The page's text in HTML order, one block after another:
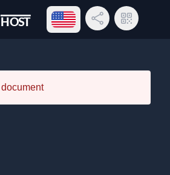
Open language menu
Share LinkQR Code